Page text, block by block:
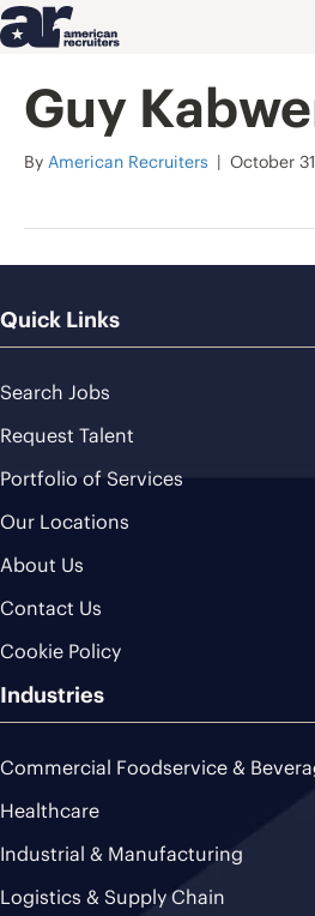
Guy
By American Recruiters | October
Quick Links
Search Jobs
Request Talent
Portfolio of Services
Our Locations
About Us
Contact Us
Cookie Policy
Industries
Commercial Foodservice &
Healthcare
Industrial & Manufacturing
Logistics & Supply Chain